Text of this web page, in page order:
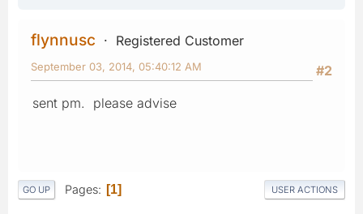
flynnusc
Registered Customer
#2
September 03, 2014, 05:40:12 AM
sent pm. please advise
GO UP Pages 1 USER ACTIONS